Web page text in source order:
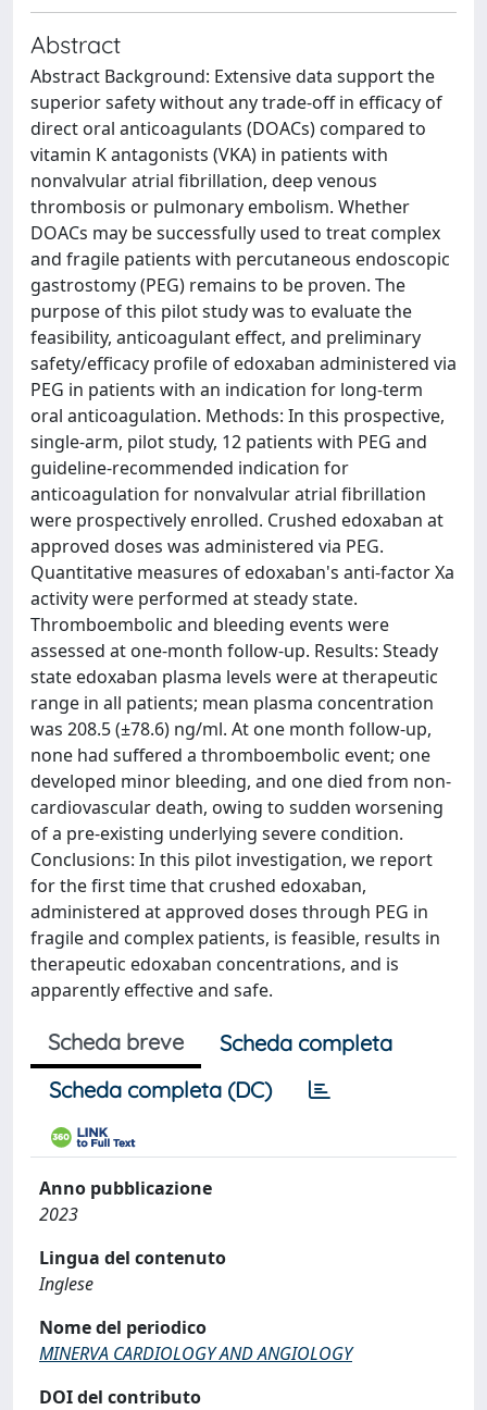
Abstract
Abstract Background: Extensive data support the
superior safety without any trade-off in efficacy of
direct oral anticoagulants (DOACs) compared to
vitamin K antagonists (VKA) in patients with
nonvalvular atrial fibrillation, deep venous
thrombosis or pulmonary embolism. Whether
DOACs may be successfully used to treat complex
and fragile patients with percutaneous endoscopic
gastrostomy (PEG) remains to be proven. The
purpose of this pilot study was to evaluate the
feasibility, anticoagulant effect, and preliminary
safety/efficacy profile of edoxaban administered via
PEG in patients with an indication for long-term
oral anticoagulation. Methods: In this prospective,
single-arm, pilot study, 12 patients with PEG and
guideline-recommended indication for
anticoagulation for nonvalvular atrial fibrillation
were prospectively enrolled. Crushed edoxaban at
approved doses was administered via PEG.
Quantitative measures of edoxaban's anti-factor Xa
activity were performed at steady state.
Thromboembolic and bleeding events were
assessed at one-month follow-up. Results: Steady
state edoxaban plasma levels were at therapeutic
range in all patients; mean plasma concentration
was 208.5 (±78.6) ng/ml. At one month follow-up,
none had suffered a thromboembolic event; one
developed minor bleeding, and one died from non-
cardiovascular death, owing to sudden worsening
of a pre-existing underlying severe condition.
Conclusions: In this pilot investigation, we report
for the first time that crushed edoxaban,
administered at approved doses through PEG in
fragile and complex patients, is feasible, results in
therapeutic edoxaban concentrations, and is
apparently effective and safe.
Scheda breve
Scheda completa
Scheda completa (DC)
Anno pubblicazione
2023
Lingua del contenuto
Inglese
Nome del periodico
MINERVA CARDIOLOGY AND ANGIOLOGY
DOI del contributo